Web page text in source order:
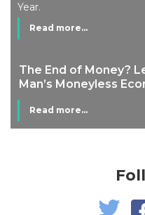
Year.
Read more...
The End of Money?
Man’s Moneyless
Read more...